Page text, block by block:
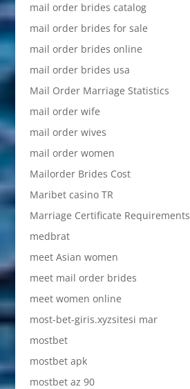
mail order brides catalog
mail order brides for sale
mail order brides online
mail order brides usa
Mail Order Marriage Statistics
mail order wife
mail order wives
mail order women
Mailorder Brides Cost
Maribet casino TR
Marriage Certificate Requirements
medbrat
meet Asian women
meet mail order brides
meet women online
most-bet-giris.xyzsitesi mar
mostbet
mostbet apk
mostbet az 90